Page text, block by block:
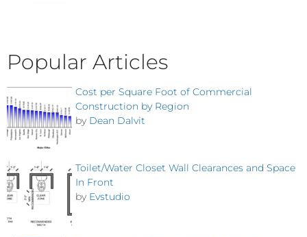
Popular Articles
Cost per Square Foot of Commercial
Construction by Region
by Dean Dalvit
Toilet/Water Closet Wall Clearances and Space
In Front
by Evstudio